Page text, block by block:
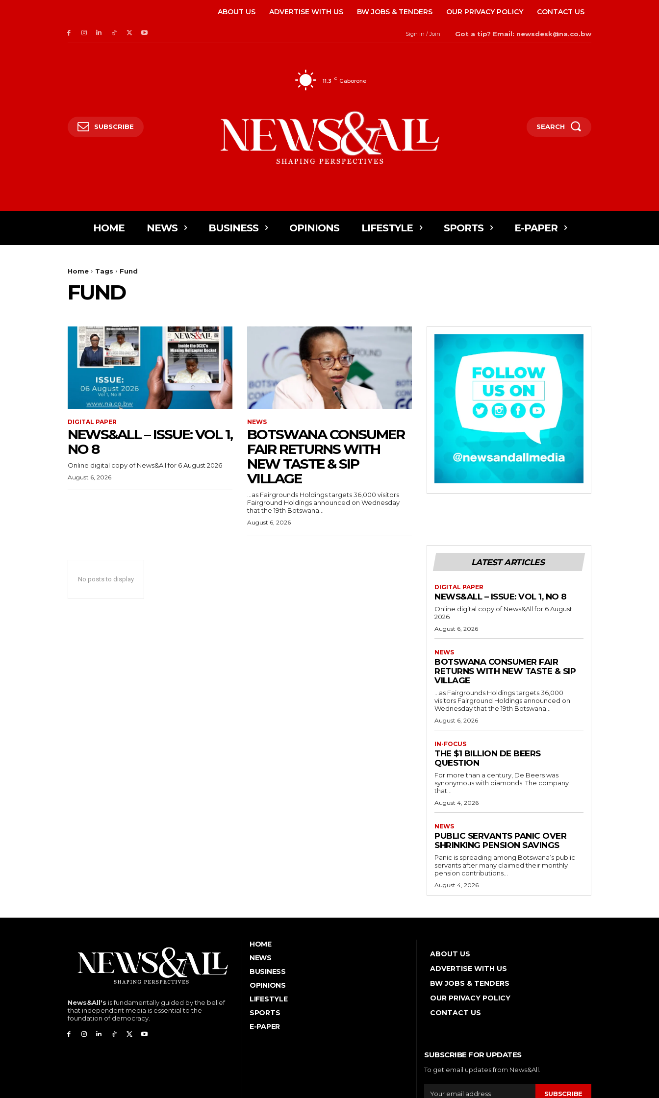
ABOUT US ADVERTISE WITH US BW JOBS & TENDERS OUR PRIVACY POLICY CONTACT US
Sign in / Join Got a tip? Email: newsdesk@na.co.bw
SUBSCRIBE
11.3 C Gaborone
SEARCH
HOME NEWS BUSINESS OPINIONS LIFESTYLE SPORTS E-PAPER
Home Tags Fund
FUND
DIGITAL PAPER
NEWS&ALL – ISSUE: VOL 1,
NO 8
Online digital copy of News&All for 6 August 2026
August 6, 2026
NEWS
BOTSWANA CONSUMER
FAIR RETURNS WITH
NEW TASTE & SIP
VILLAGE
…as Fairgrounds Holdings targets 36,000 visitors
Fairground Holdings announced on Wednesday
that the 19th Botswana...
August 6, 2026
No posts to display
LATEST ARTICLES
DIGITAL PAPER
NEWS&ALL – ISSUE: VOL 1, NO 8
Online digital copy of News&All for 6 August
2026
August 6, 2026
NEWS
BOTSWANA CONSUMER FAIR
RETURNS WITH NEW TASTE & SIP
VILLAGE
…as Fairgrounds Holdings targets 36,000
visitors Fairground Holdings announced on
Wednesday that the 19th Botswana...
August 6, 2026
IN-FOCUS
THE $1 BILLION DE BEERS
QUESTION
For more than a century, De Beers was
synonymous with diamonds. The company
that...
August 4, 2026
NEWS
PUBLIC SERVANTS PANIC OVER
SHRINKING PENSION SAVINGS
Panic is spreading among Botswana’s public
servants after many claimed their monthly
pension contributions...
August 4, 2026
News&All's is fundamentally guided by the belief
that independent media is essential to the
foundation of democracy.
HOME
NEWS
BUSINESS
OPINIONS
LIFESTYLE
SPORTS
E-PAPER
ABOUT US
ADVERTISE WITH US
BW JOBS & TENDERS
OUR PRIVACY POLICY
CONTACT US
SUBSCRIBE FOR UPDATES
To get email updates from News&All.
SUBSCRIBE